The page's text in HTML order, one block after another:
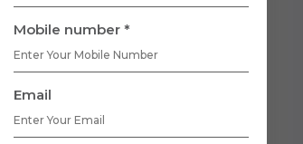
Mobile number *
Email